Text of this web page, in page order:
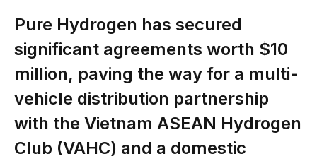
Pure Hydrogen has secured
significant agreements worth $10
million, paving the way for a multi-
vehicle distribution partnership
with the Vietnam ASEAN Hydrogen
Club (VAHC) and a domestic